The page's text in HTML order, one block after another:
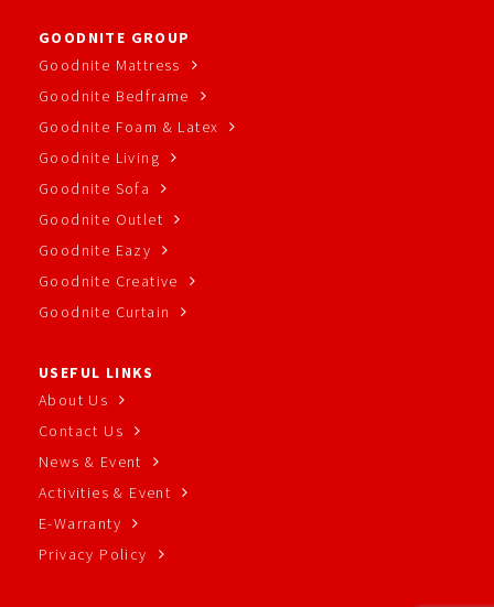
GOODNITE GROUP
Goodnite Mattress
Goodnite Bedframe
Goodnite Foam & Latex
Goodnite Living
Goodnite Sofa
Goodnite Outlet
Goodnite Eazy
Goodnite Creative
Goodnite Curtain
USEFUL LINKS
About Us
Contact Us
News & Event
Activities & Event
E-Warranty
Privacy Policy